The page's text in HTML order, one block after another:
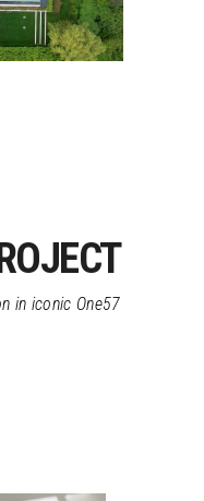
in iconic One57